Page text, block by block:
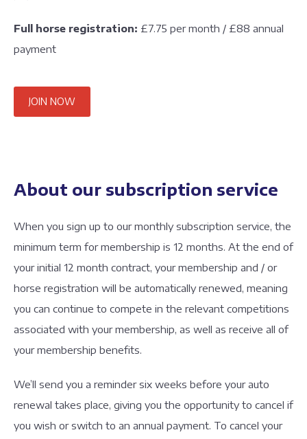
Full horse registration: £7.75 per month / £88 annual
payment
JOIN NOW
About our subscription service
When you sign up to our monthly subscription service, the
minimum term for membership is 12 months. At the end of
your initial 12 month contract, your membership and / or
horse registration will be automatically renewed, meaning
you can continue to compete in the relevant competitions
associated with your membership, as well as receive all of
your membership benefits.
We’ll send you a reminder six weeks before your auto
renewal takes place, giving you the opportunity to cancel if
you wish or switch to an annual payment. To cancel your